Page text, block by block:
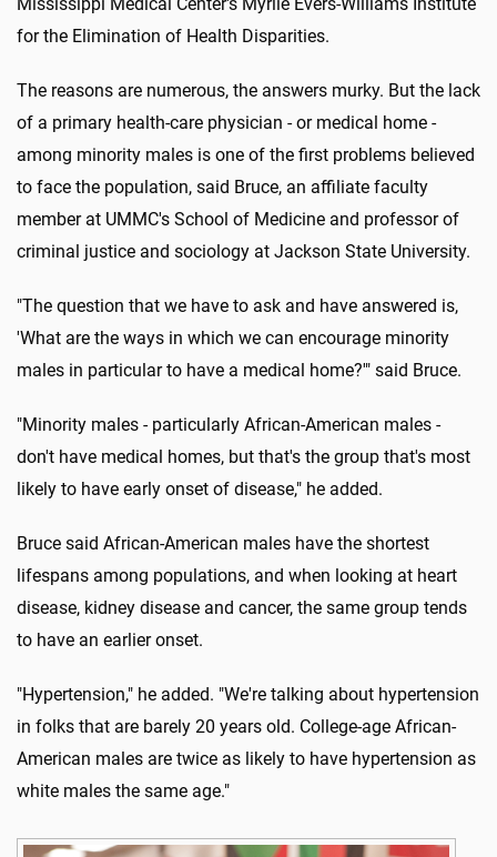
for the Elimination of Health Disparities.
The reasons are numerous, the answers murky. But the lack
of a primary health-care physician - or medical home -
among minority males is one of the first problems believed
to face the population, said Bruce, an affiliate faculty
member at UMMC's School of Medicine and professor of
criminal justice and sociology at Jackson State University.
"The question that we have to ask and have answered is,
'What are the ways in which we can encourage minority
males in particular to have a medical home?'" said Bruce.
"Minority males - particularly African-American males -
don't have medical homes, but that's the group that's most
likely to have early onset of disease," he added.
Bruce said African-American males have the shortest
lifespans among populations, and when looking at heart
disease, kidney disease and cancer, the same group tends
to have an earlier onset.
"Hypertension," he added. "We're talking about hypertension
in folks that are barely 20 years old. College-age African-
American males are twice as likely to have hypertension as
white males the same age."